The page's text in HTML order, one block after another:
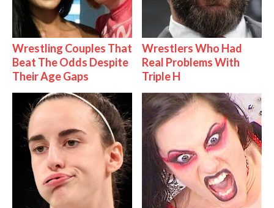
Wrestling Couples That
Beat The Odds Despite
Their Age Gaps
Wrestlers Who Had
Real Problems With
Triple H